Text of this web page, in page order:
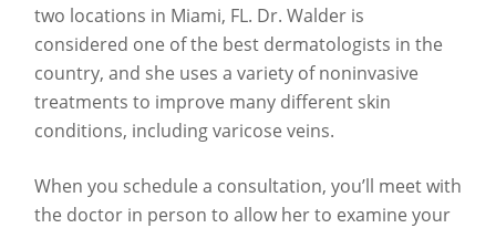
two locations in Miami, FL. Dr. Walder is
considered one of the best dermatologists in the
country, and she uses a variety of noninvasive
treatments to improve many different skin
conditions, including varicose veins.
When you schedule a consultation, you’ll meet with
the doctor in person to allow her to examine your